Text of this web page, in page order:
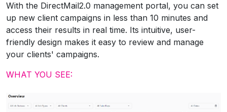
With the DirectMail2.0 management portal, you can set
up new client campaigns in less than 10 minutes and
access their results in real time. Its intuitive, user-
friendly design makes it easy to review and manage
your clients' campaigns.
WHAT YOU SEE: